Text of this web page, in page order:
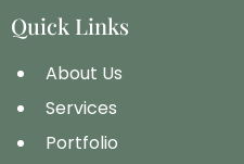
Quick Links
About Us
Services
Portfolio